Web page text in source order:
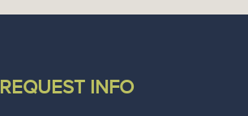
REQUEST INFO